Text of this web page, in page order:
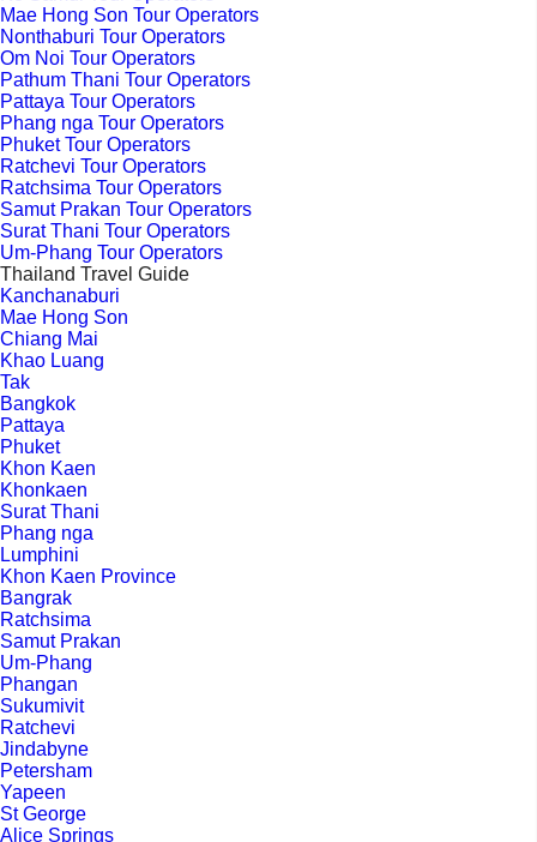
Mae Hong Son Tour Operators
Nonthaburi Tour Operators
Om Noi Tour Operators
Pathum Thani Tour Operators
Pattaya Tour Operators
Phang nga Tour Operators
Phuket Tour Operators
Ratchevi Tour Operators
Ratchsima Tour Operators
Samut Prakan Tour Operators
Surat Thani Tour Operators
Um-Phang Tour Operators
Thailand Travel Guide
Kanchanaburi
Mae Hong Son
Chiang Mai
Khao Luang
Tak
Bangkok
Pattaya
Phuket
Khon Kaen
Khonkaen
Surat Thani
Phang nga
Lumphini
Khon Kaen Province
Bangrak
Ratchsima
Samut Prakan
Um-Phang
Phangan
Sukumivit
Ratchevi
Jindabyne
Petersham
Yapeen
St George
Alice Springs